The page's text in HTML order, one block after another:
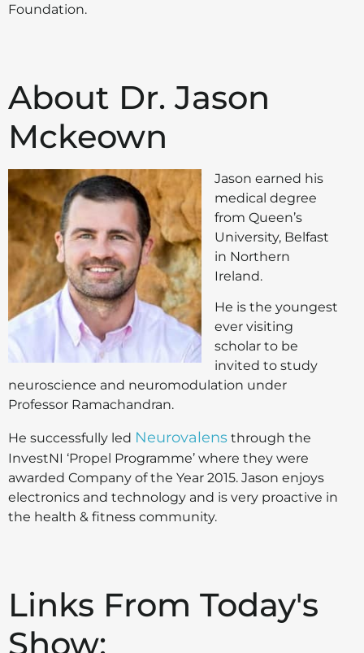
Foundation.
About Dr. Jason
Mckeown
Jason earned his
medical degree
from Queen’s
University, Belfast
in Northern
Ireland.
He is the youngest
ever visiting
scholar to be
invited to study
neuroscience and neuromodulation under
Professor Ramachandran.
He successfully led Neurovalens through the
InvestNI ‘Propel Programme’ where they were
awarded Company of the Year 2015. Jason enjoys
electronics and technology and is very proactive in
the health & fitness community.
Links From Today's
Show: